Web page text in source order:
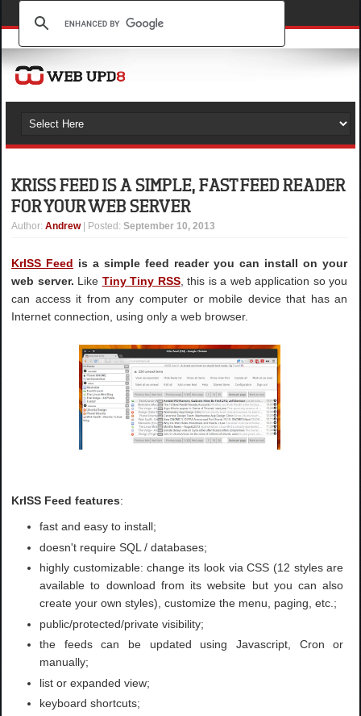
KRISS FEED IS A SIMPLE, FAST FEED READER
FOR YOUR WEB SERVER
Author:Andrew | Posted:September 10, 2013
KrISS Feed is a simple feed reader you can install on your
web server. Like Tiny Tiny RSS, this is a web application so you
can access it from any computer or mobile device that has an
Internet connection, using only a web browser.
KrISS Feed features:
fast and easy to install;
doesn't require SQL / databases;
highly customizable: change its look via CSS (12 styles are
available to download from its website but you can also
create your own styles), customize the menu, paging, etc.;
public/protected/private visibility;
the feeds can be updated using Javascript, Cron or
manually;
list or expanded view;
keyboard shortcuts;